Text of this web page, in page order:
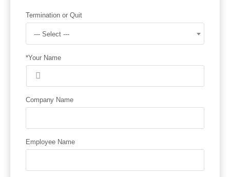
Termination or Quit
--- Select ---
*Your Name
Company Name
Employee Name